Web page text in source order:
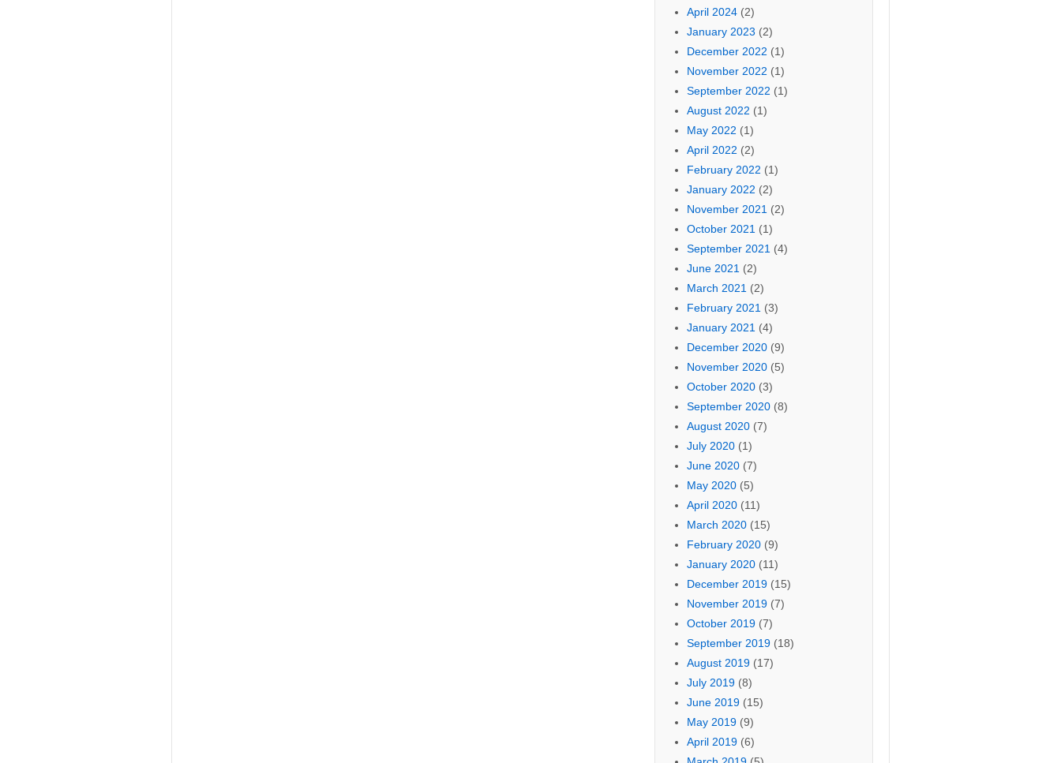
April 2024(2)
January 2023 (2)
December 2022 (1)
November 2022 (1)
September 2022 (1)
August 2022 (1)
May 2022 (1)
April 2022 (2)
February 2022 (1)
January 2022 (2)
November 2021(2)
October 2021(1)
September 2021(4)
June 2021(2)
March 2021(2)
February 2021(3)
January 2021(4)
December 2020(9)
November 2020(5)
October 2020(3)
September 2020(8)
August 2020(7)
July 2020(1)
June 2020(7)
May 2020(5)
April 2020(11)
March 2020(15)
February 2020(9)
January 2020(11)
December 2019(15)
November 2019(7)
October 2019(7)
September 2019(18)
August 2019(17)
July 2019(8)
June 2019(15)
May 2019(9)
April 2019(6)